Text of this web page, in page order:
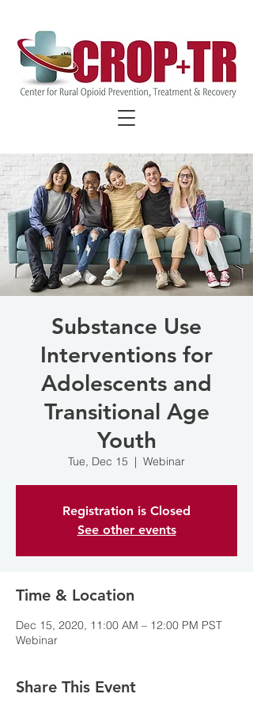
FIND COVID-19 SPECIFIC
Substance Use
Interventions for
Adolescents and
Transitional Age
Youth
Tue, Dec 15
  |
Webinar
Registration is Closed
See other events
Time & Location
Dec 15, 2020, 11:00 AM – 12:00 PM PST
Webinar
Share This Event